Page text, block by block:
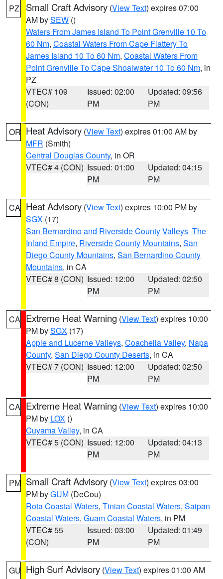
PZ Small Craft Advisory (View Text) expires 07:00
AM bySEW ()
Waters From James Island To Point Grenville 10 To
60 Nm, Coastal Waters From Cape Flattery To
James Island 10 To 60 Nm, Coastal Waters From
Point Grenville To Cape Shoalwater 10 To 60 Nm, in
PZ
VTEC# 109
(CON)
Issued: 02:00
PM
Updated: 09:56
PM
OR Heat Advisory (View Text) expires 01:00 AM by
MFR (Smith)
Central Douglas County, in OR
VTEC# 4 (CON) Issued: 01:00
PM
Updated: 04:15
PM
CA Heat Advisory (View Text) expires 10:00 PM by
SGX (17)
San Bernardino and Riverside County Valleys -The
Inland Empire, Riverside County Mountains, San
Diego County Mountains, San Bernardino County
Mountains, in CA
VTEC# 8 (CON) Issued: 12:00
PM
Updated: 02:50
PM
CA Extreme Heat Warning (View Text) expires 10:00
PM bySGX (17)
Apple and Lucerne Valleys, Coachella Valley, Napa
County, San Diego County Deserts, in CA
VTEC# 7 (CON) Issued: 12:00
PM
Updated: 02:50
PM
CA Extreme Heat Warning (View Text) expires 10:00
PM by LOX ()
Cuyama Valley, in CA
VTEC# 5 (CON) Issued: 12:00
PM
Updated: 04:13
PM
PM Small Craft Advisory (View Text) expires 03:00
PM byGUM (DeCou)
Rota Coastal Waters, Tinian Coastal Waters, Saipan
Coastal Waters, Guam Coastal Waters, in PM
VTEC# 55
(CON)
Issued: 03:00
PM
Updated: 01:49
PM
GU High Surf Advisory (View Text) expires 01:00 AM